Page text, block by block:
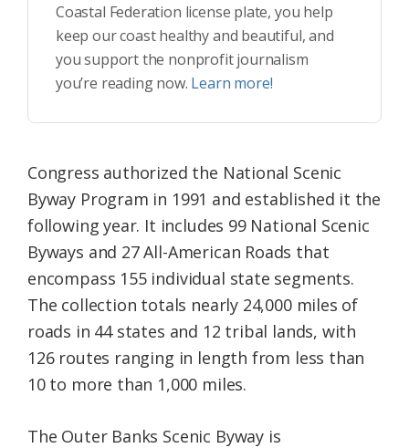
Coastal Federation license plate, you help
keep our coast healthy and beautiful, and
you support the nonprofit journalism
you’re reading now. Learn more!
Congress authorized the National Scenic
Byway Program in 1991 and established it the
following year. It includes 99 National Scenic
Byways and 27 All-American Roads that
encompass 155 individual state segments.
The collection totals nearly 24,000 miles of
roads in 44 states and 12 tribal lands, with
126 routes ranging in length from less than
10 to more than 1,000 miles.
The Outer Banks Scenic Byway is